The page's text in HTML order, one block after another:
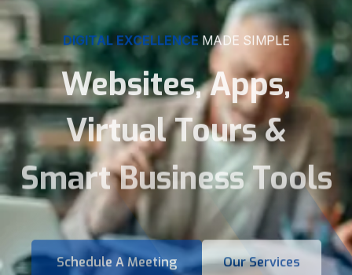
DIGITAL EXCELLENCE MADE SIMPLE
Websites, Apps,
Virtual Tours &
Smart Business Tools